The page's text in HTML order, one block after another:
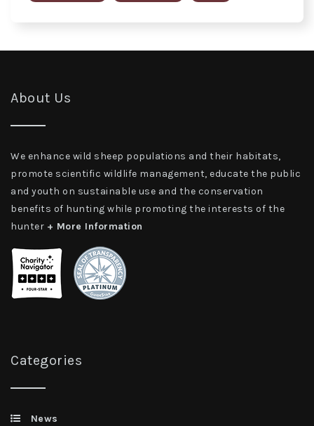
About Us
We enhance wild sheep populations and their habitats,
promote scientific wildlife management, educate the public
and youth on sustainable use and the conservation
benefits of hunting while promoting the interests of the
hunter + More Information
Categories
News